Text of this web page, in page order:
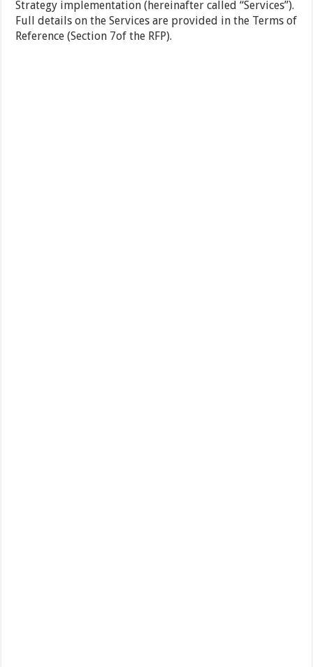
Strategy implementation (hereinafter called “Services”).
Full details on the Services are provided in the Terms of
Reference (Section 7of the RFP).